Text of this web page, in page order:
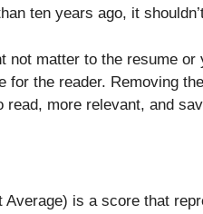
ten years ago, it
not matter to the resume
for the reader. Removing
read, more relevant, and
Average) is a score that